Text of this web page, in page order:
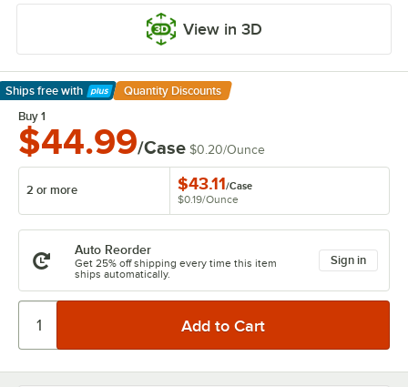
View in 3D
Ships free with
Learn More
Quantity Discounts
Buy 1
$44.99/Case $0.20/Ounce
2 or more $43.11/Case
$0.19/Ounce
Auto Reorder
Get 25% off shipping every time this item
ships automatically.
Sign in